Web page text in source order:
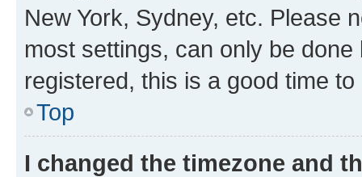
New York, Sydney, etc. Please
most settings, can only be
registered, this is a good time to
Top
I changed the timezone and